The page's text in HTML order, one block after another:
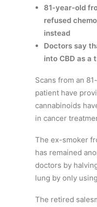
81-year-old
refused
instead
Doctors say
into CBD as a
Scans from an
patient have
cannabinoids
in cancer
The ex-smoker
has remained
doctors by
lung by only
The retired